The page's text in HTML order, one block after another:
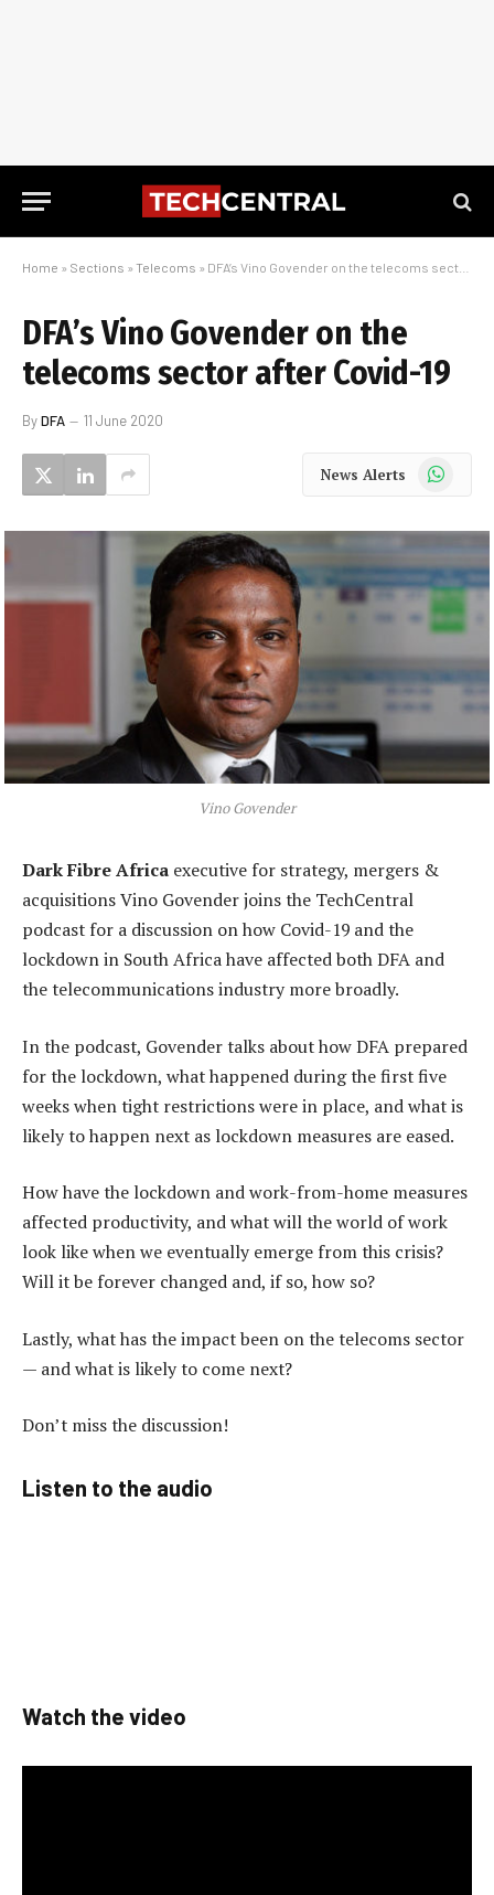
Home » Sections » Telecoms » DFA’s Vino Govender on the telecoms sector after Covid-19
DFA’s Vino Govender on the
telecoms sector after Covid-19
ByDFA 11 June 2020
News Alerts WhatsApp
Vino Govender
Dark Fibre Africa executive for strategy, mergers &
acquisitions Vino Govender joins the TechCentral
podcast for a discussion on how Covid-19 and the
lockdown in South Africa have affected both DFA and
the telecommunications industry more broadly.
In the podcast, Govender talks about how DFA prepared
for the lockdown, what happened during the first five
weeks when tight restrictions were in place, and what is
likely to happen next as lockdown measures are eased.
How have the lockdown and work-from-home measures
affected productivity, and what will the world of work
look like when we eventually emerge from this crisis?
Will it be forever changed and, if so, how so?
Lastly, what has the impact been on the telecoms sector
— and what is likely to come next?
Don’t miss the discussion!
Listen to the audio
Watch the video